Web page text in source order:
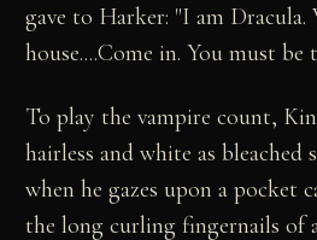
gave to Harker: "I am Dracula.
house....Come in. You must
To play the vampire count,
hairless and white as bleached
when he gazes upon a pocket
the long curling fingernails of